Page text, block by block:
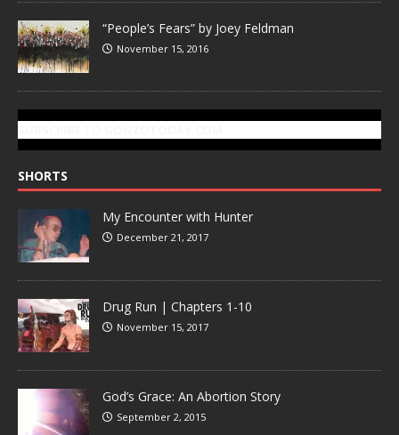
“People’s Fears” by Joey Feldman
November 15, 2016
SHORTS
My Encounter with Hunter
December 21, 2017
Drug Run | Chapters 1-10
November 15, 2017
God’s Grace: An Abortion Story
September 2, 2015